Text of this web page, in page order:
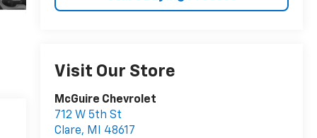
Visit Our Store
McGuire Chevrolet
712 W 5th St
Clare, MI
48617